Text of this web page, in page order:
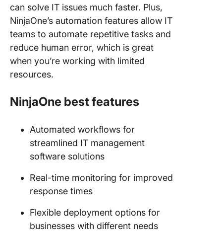
can solve IT issues much faster. Plus,
NinjaOne’s automation features allow IT
teams to automate repetitive tasks and
reduce human error, which is great
when you’re working with limited
resources.
NinjaOne best features
Automated workflows for
streamlined IT management
software solutions
Real-time monitoring for improved
response times
Flexible deployment options for
businesses with different needs